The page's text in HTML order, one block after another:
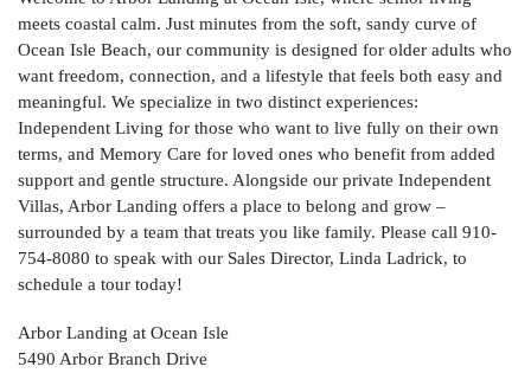
meets coastal calm. Just minutes from the soft, sandy curve of
Ocean Isle Beach, our community is designed for older adults who
want freedom, connection, and a lifestyle that feels both easy and
meaningful. We specialize in two distinct experiences:
Independent Living for those who want to live fully on their own
terms, and Memory Care for loved ones who benefit from added
support and gentle structure. Alongside our private Independent
Villas, Arbor Landing offers a place to belong and grow –
surrounded by a team that treats you like family. Please call 910-
754-8080 to speak with our Sales Director, Linda Ladrick, to
schedule a tour today!
Arbor Landing at Ocean Isle
5490 Arbor Branch Drive